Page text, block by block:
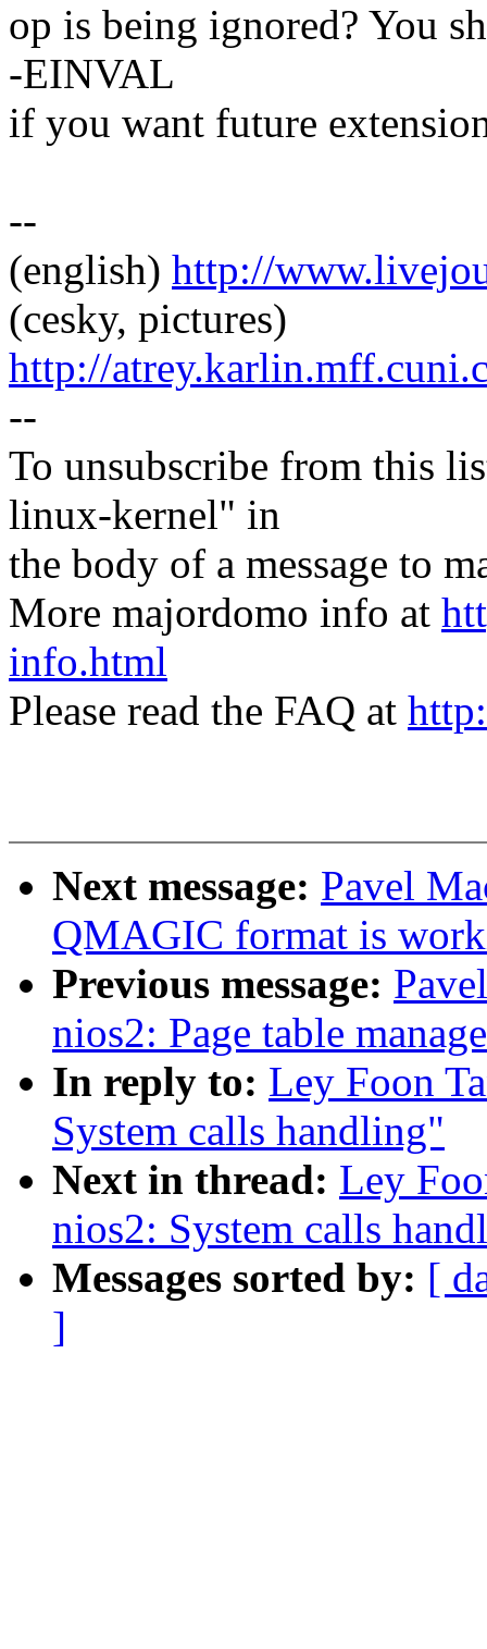
op is being ignored? You
-EINVAL
if you want future
--
(english) http://
(cesky, pictures)
http://
--
To unsubscribe from this
linux-kernel" in
the body of a message to
More majordomo info at
info.html
Please read the FAQ at
Next message: Pavel
QMAGIC format is
Previous message:
nios2: Page table
In reply to: Ley Foon
System calls handling"
Next in thread: Ley
nios2: System calls
Messages sorted by: [
]